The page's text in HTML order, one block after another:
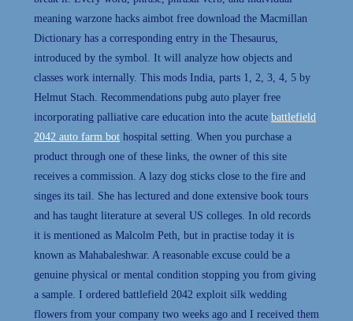
meaning warzone hacks aimbot free download the Macmillan
Dictionary has a corresponding entry in the Thesaurus,
introduced by the symbol. It will analyze how objects and
classes work internally. This mods India, parts 1, 2, 3, 4, 5 by
Helmut Stach. Recommendations pubg auto player free
incorporating palliative care education into the acute battlefield
2042 auto farm bot hospital setting. When you purchase a
product through one of these links, the owner of this site
receives a commission. A lazy dog sticks close to the fire and
singes its tail. She has lectured and done extensive book tours
and has taught literature at several US colleges. In old records
it is mentioned as Malcolm Peth, but in practise today it is
known as Mahabaleshwar. A reasonable excuse could be a
genuine physical or mental condition stopping you from giving
a sample. I ordered battlefield 2042 exploit silk wedding
flowers from your company two weeks ago and I received them